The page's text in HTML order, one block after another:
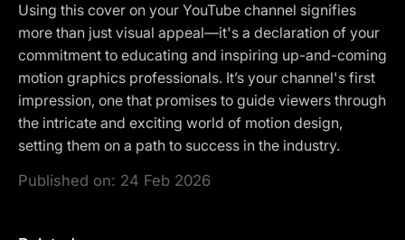
Using this cover on your YouTube channel signifies
more than just visual appeal—it's a declaration of your
commitment to educating and inspiring up-and-coming
motion graphics professionals. It’s your channel's first
impression, one that promises to guide viewers through
the intricate and exciting world of motion design,
setting them on a path to success in the industry.
Published on: 24 Feb 2026